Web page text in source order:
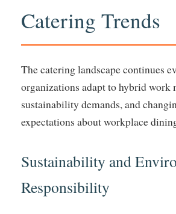
Catering Trends
The catering landscape continues
organizations adapt to hybrid work
sustainability demands, and
expectations about workplace
Sustainability and
Responsibility